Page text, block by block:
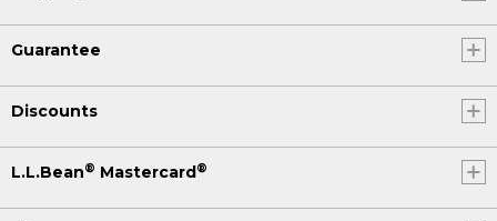
Guarantee
Discounts
L.L.Bean® Mastercard®